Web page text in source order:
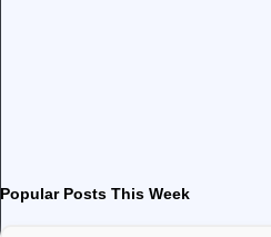
Popular Posts This Week